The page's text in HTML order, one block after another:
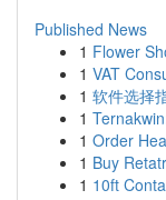
Published News
1 Flower
1 VAT
1 软件选择
1
1 Order
1 Buy
1 10ft